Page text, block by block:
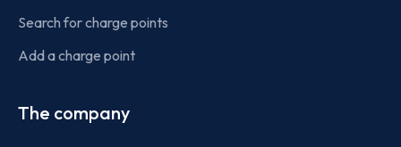
Search for charge points
Add a charge point
The company